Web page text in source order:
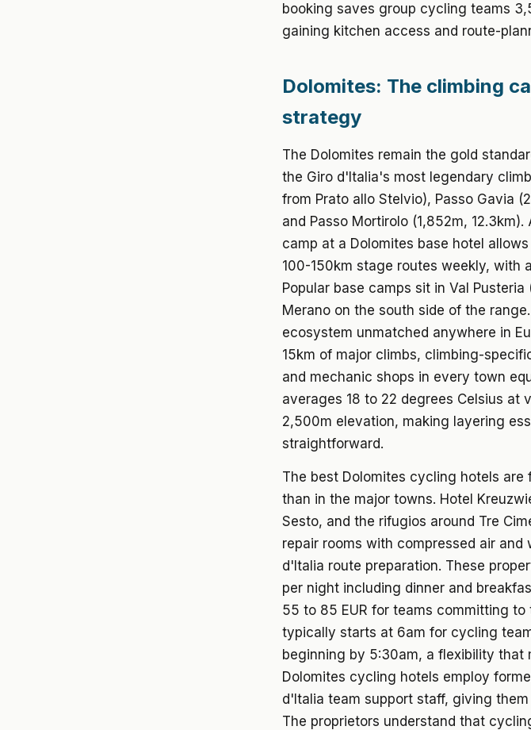
booking saves group cycling teams
gaining kitchen access and route-
Dolomites: The climbing
strategy
The Dolomites remain the gold
the Giro d'Italia's most legendary
from Prato allo Stelvio), Passo Gavia
and Passo Mortirolo (1,852m,
camp at a Dolomites base hotel
100-150km stage routes weekly, with
Popular base camps sit in Val
Merano on the south side of the
ecosystem unmatched anywhere in
15km of major climbs, climbing-
and mechanic shops in every town
averages 18 to 22 degrees Celsius at
2,500m elevation, making layering
straightforward.
The best Dolomites cycling hotels
than in the major towns. Hotel
Sesto, and the rifugios around Tre
repair rooms with compressed air
d'Italia route preparation. These
per night including dinner and
55 to 85 EUR for teams committing
typically starts at 6am for cycling
beginning by 5:30am, a flexibility that
Dolomites cycling hotels employ
d'Italia team support staff, giving
The proprietors understand that